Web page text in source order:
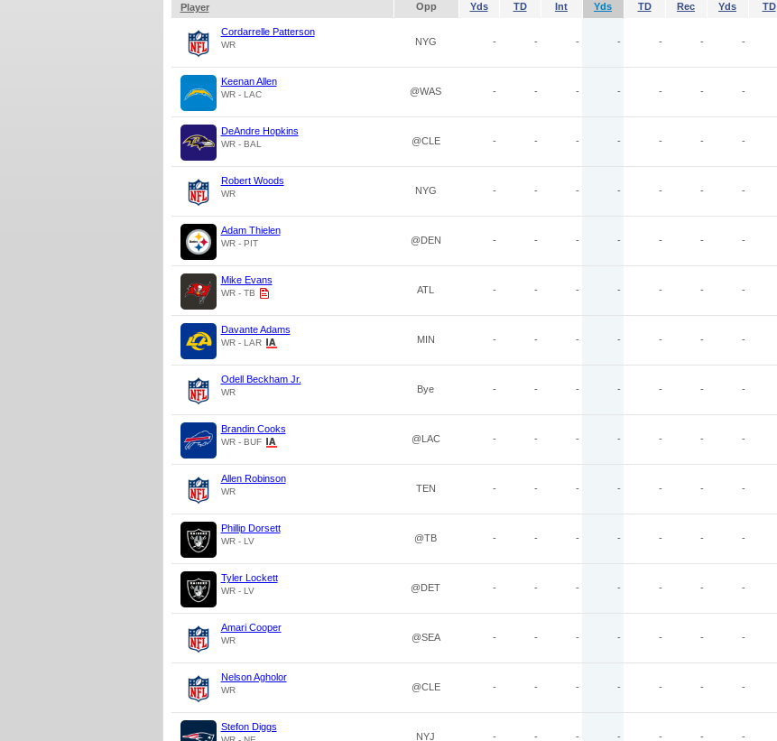
Player
Opp Yds TD Int Yds TD Rec Yds TD
Cordarrelle Patterson
WR NYG - - - - - - -
Keenan Allen
WR - LAC @WAS - - - - - - -
DeAndre Hopkins
WR - BAL @CLE - - - - - - -
Robert Woods
WR NYG - - - - - - -
Adam Thielen
WR - PIT @DEN - - - - - - -
Mike Evans
WR - TB ATL - - - - - - -
Davante Adams
WR - LAR MIN - - - - - - -
Odell Beckham Jr.
WR Bye - - - - - - -
Brandin Cooks
WR - BUF @LAC - - - - - - -
Allen Robinson
WR TEN - - - - - - -
Phillip Dorsett
WR - LV @TB - - - - - - -
Tyler Lockett
WR - LV @DET - - - - - - -
Amari Cooper
WR @SEA - - - - - - -
Nelson Agholor
WR @CLE - - - - - - -
Stefon Diggs
NYJ - - - - - - -